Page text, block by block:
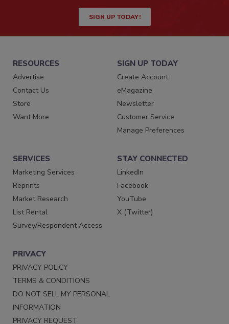
SIGN UP TODAY!
RESOURCES
Advertise
Contact Us
Store
Want More
SIGN UP TODAY
Create Account
eMagazine
Newsletter
Customer Service
Manage Preferences
SERVICES
Marketing Services
Reprints
Market Research
List Rental
Survey/Respondent Access
STAY CONNECTED
LinkedIn
Facebook
YouTube
X (Twitter)
PRIVACY
PRIVACY POLICY
TERMS & CONDITIONS
DO NOT SELL MY PERSONAL
INFORMATION
PRIVACY REQUEST